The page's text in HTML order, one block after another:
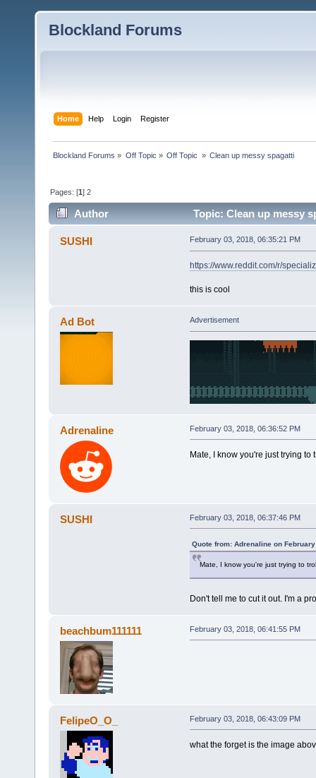
Blockland Forums
Home Help Login Register
Blockland Forums » Off Topic » Off Topic » Clean up messy spagatti
Pages: [1]2
Author Topic: Clean up messy
SUSHI February 03, 2018, 06:35:21 PM
https://www.reddit.com/r/
this is cool
Ad Bot Advertisement
Adrenaline February 03, 2018, 06:36:52 PM
Mate, I know you're just trying to
SUSHI February 03, 2018, 06:37:46 PM
Quote from: Adrenaline on
Mate, I know you're just trying to
Don't tell me to cut it out. I'm a
beachbum111111 February 03, 2018, 06:41:55 PM
FelipeO_O_ February 03, 2018, 06:43:09 PM
what the forget is the image